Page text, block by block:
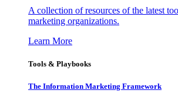
A collection of resources of the latest
marketing organizations.
Learn More
Tools & Playbooks
The Information Marketing Framework